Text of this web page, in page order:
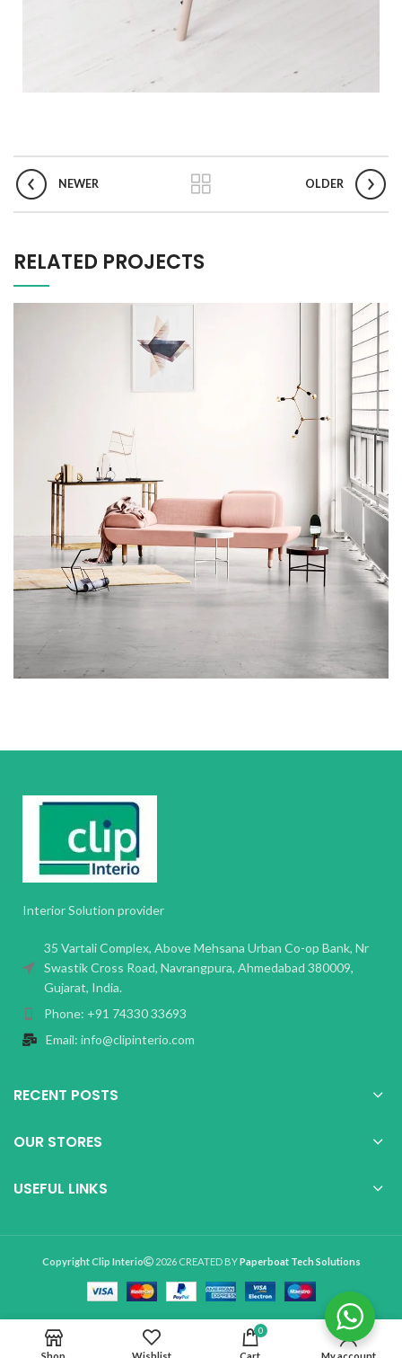
NEWER OLDER
RELATED PROJECTS
Interior Solution provider
35 Vartali Complex, Above Mehsana Urban Co-op Bank, Nr
Swastik Cross Road, Navrangpura, Ahmedabad 380009,
Gujarat, India.
Phone: +91 74330 33693
Email: info@clipinterio.com
RECENT POSTS
OUR STORES
USEFUL LINKS
Copyright Clip Interio 2026 CREATED BYPaperboat Tech Solutions
0